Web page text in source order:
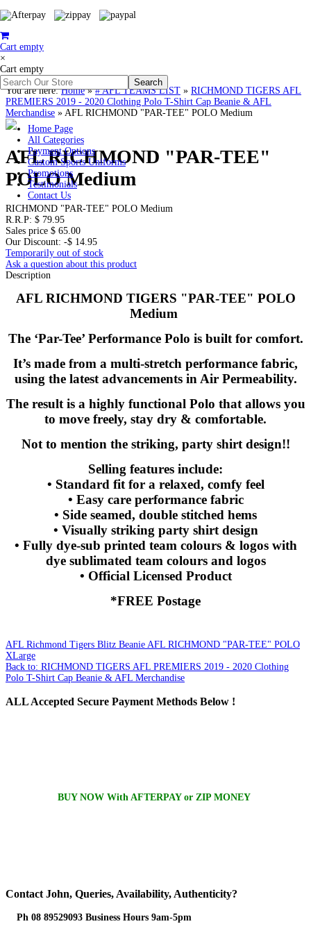
Cart empty
×
Cart empty
Home Page
All Categories
Payment Options
Custom Sports Uniforms
Promotions
Testimonials
Contact Us
You are here:Home»# AFL TEAMS LIST » RICHMOND TIGERS AFL
PREMIERS 2019 - 2020 Clothing Polo T-Shirt Cap Beanie & AFL
Merchandise » AFL RICHMOND "PAR-TEE" POLO Medium
AFL RICHMOND "PAR-TEE"
POLO Medium
RICHMOND "PAR-TEE" POLO Medium
R.R.P: $ 79.95
Sales price $ 65.00
Our Discount: -$ 14.95
Temporarily out of stock
Ask a question about this product
Description
AFL RICHMOND TIGERS "PAR-TEE" POLO
Medium
The ‘Par-Tee’ Performance Polo is built for comfort.
It’s made from a multi-stretch performance fabric,
using the latest advancements in Air Permeability.
The result is a highly functional Polo that allows you
to move freely, stay dry & comfortable.
Not to mention the striking, party shirt design!!
Selling features include:
• Standard fit for a relaxed, comfy feel
• Easy care performance fabric
• Side seamed, double stitched hems
• Visually striking party shirt design
• Fully dye-sub printed team colours & logos with
dye sublimated team colours and logos
• Official Licensed Product
*FREE Postage
AFL Richmond Tigers Blitz Beanie AFL RICHMOND "PAR-TEE" POLO
XLarge
Back to: RICHMOND TIGERS AFL PREMIERS 2019 - 2020 Clothing
Polo T-Shirt Cap Beanie & AFL Merchandise
ALLAccepted Secure Payment Methods Below !
BUY NOW With AFTERPAY or ZIP MONEY
Contact John, Queries, Availability, Authenticity?
Ph 08 89529093 Business Hours 9am-5pm